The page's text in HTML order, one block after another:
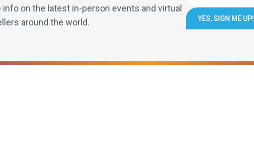
on the latest in-person events and virtual
around the world.
YES, SIGN ME UP!